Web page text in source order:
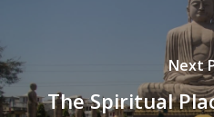
Next
The Spiritual